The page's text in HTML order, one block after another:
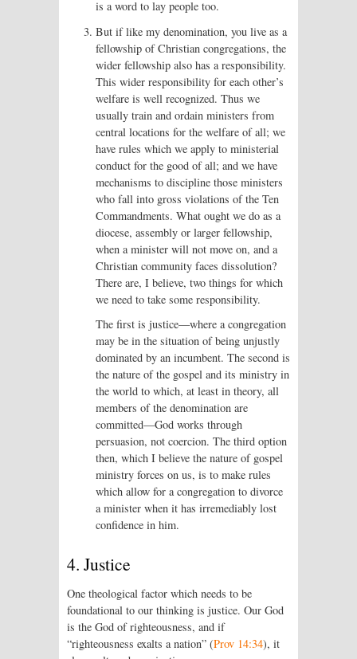
is a word to lay people too.
But if like my denomination, you live as a
fellowship of Christian congregations, the
wider fellowship also has a responsibility.
This wider responsibility for each other’s
welfare is well recognized. Thus we
usually train and ordain ministers from
central locations for the welfare of all; we
have rules which we apply to ministerial
conduct for the good of all; and we have
mechanisms to discipline those ministers
who fall into gross violations of the Ten
Commandments. What ought we do as a
diocese, assembly or larger fellowship,
when a minister will not move on, and a
Christian community faces dissolution?
There are, I believe, two things for which
we need to take some responsibility.
The first is justice—where a congregation
may be in the situation of being unjustly
dominated by an incumbent. The second is
the nature of the gospel and its ministry in
the world to which, at least in theory, all
members of the denomination are
committed—God works through
persuasion, not coercion. The third option
then, which I believe the nature of gospel
ministry forces on us, is to make rules
which allow for a congregation to divorce
a minister when it has irremediably lost
confidence in him.
4. Justice
One theological factor which needs to be
foundational to our thinking is justice. Our God
is the God of righteousness, and if
“righteousness exalts a nation” (Prov 14:34), it